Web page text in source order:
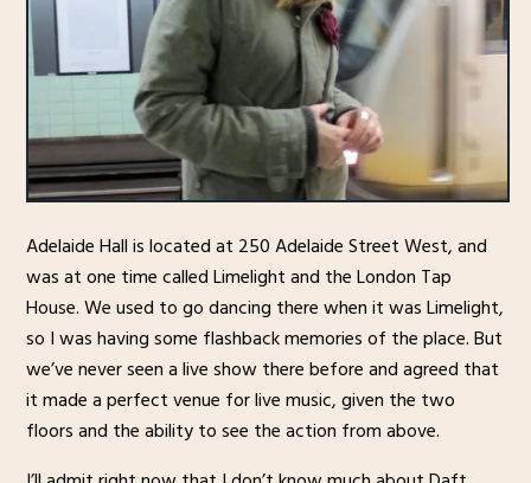
Adelaide Hall is located at 250 Adelaide Street West, and
was at one time called Limelight and the London Tap
House. We used to go dancing there when it was Limelight,
so I was having some flashback memories of the place. But
we’ve never seen a live show there before and agreed that
it made a perfect venue for live music, given the two
floors and the ability to see the action from above.